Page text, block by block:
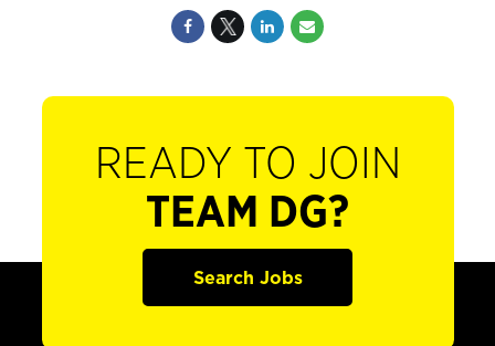
READY TO JOIN
TEAM DG?
Search Jobs